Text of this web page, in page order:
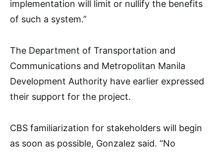
implementation will limit or nullify the benefits
of such a system.”
The Department of Transportation and
Communications and Metropolitan Manila
Development Authority have earlier expressed
their support for the project.
CBS familiarization for stakeholders will begin
as soon as possible, Gonzalez said. “No